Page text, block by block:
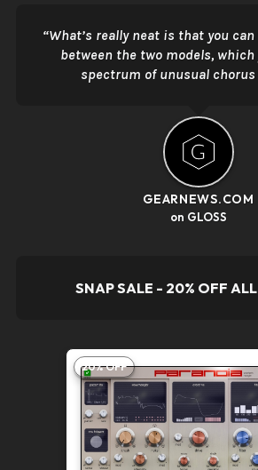
What’s really neat is that you
between the two models,
spectrum of unusual
GEARNEWS.COM
on GLOSS
SNAP SALE - 20% OFF
20% OFF